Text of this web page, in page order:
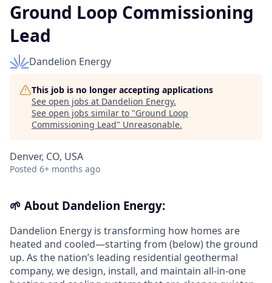
Ground Loop Commissioning
Lead
Dandelion Energy
This job is no longer accepting applications
See open jobs at Dandelion Energy.
See open jobs similar to "Ground Loop
Commissioning Lead" Unreasonable.
Denver, CO, USA
Posted 6+ months ago
🌱 About Dandelion Energy:
Dandelion Energy is transforming how homes are
heated and cooled—starting from (below) the ground
up. As the nation’s leading residential geothermal
company, we design, install, and maintain all-in-one